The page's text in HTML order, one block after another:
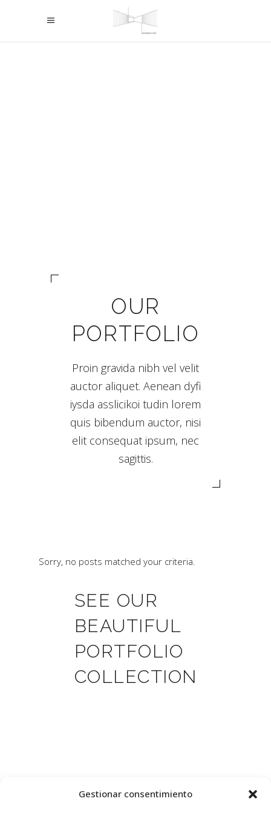
Gestionar consentimiento
OUR
PORTFOLIO
Proin gravida nibh vel velit
auctor aliquet. Aenean dyfi
iysda asslicikoi tudin lorem
quis bibendum auctor, nisi
elit consequat ipsum, nec
sagittis.
SEE OUR
BEAUTIFUL
PORTFOLIO
COLLECTION
Sorry, no posts matched your criteria.